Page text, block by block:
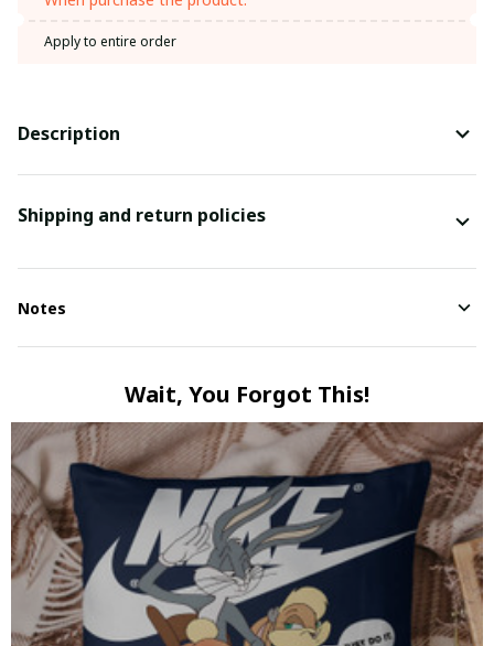
Apply to entire order
Description
Shipping and return policies
Notes
Wait, You Forgot This!